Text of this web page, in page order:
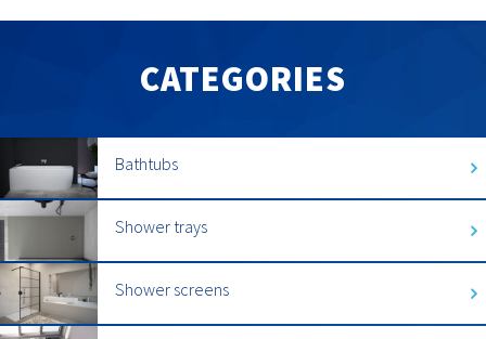
CATEGORIES
Bathtubs
Shower trays
Shower screens